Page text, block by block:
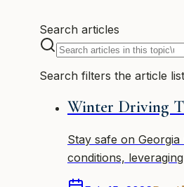
Search articles
Search filters the article
Winter Driving
Stay safe on
conditions,